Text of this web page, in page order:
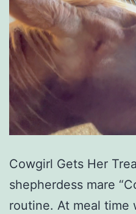
Cowgirl Gets Her
shepherdess mare
routine. At meal time